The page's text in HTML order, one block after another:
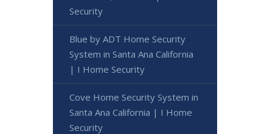
Security
Blue by ADT Home Security
System in Santa Ana California
| I Home Security
Cove Home Security System in
Santa Ana California | I Home
Security